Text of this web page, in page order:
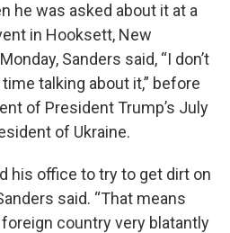
he was asked about it at a
in Hooksett, New
Sanders said, “I don’t
talking about it,” before
of President Trump’s July
of Ukraine.
his office to try to get dirt on
said. “That means
foreign country very blatantly